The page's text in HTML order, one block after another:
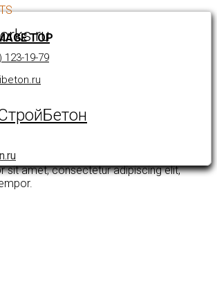
123-19-79
TOP
sit amet, consectetur adipiscing elit,